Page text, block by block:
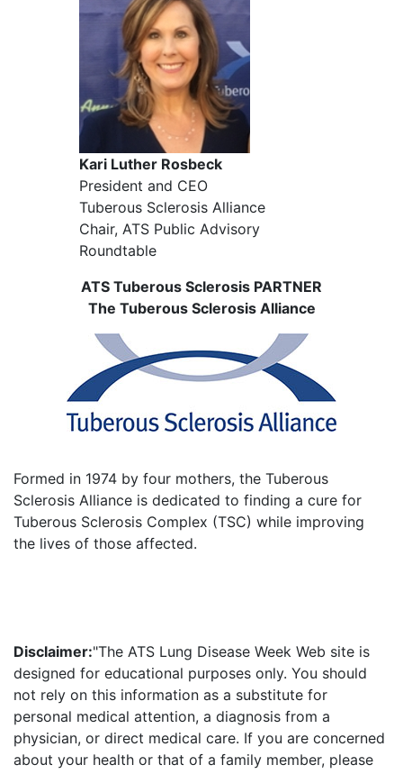
Kari Luther Rosbeck
President and CEO
Tuberous Sclerosis Alliance
Chair, ATS Public Advisory
Roundtable
ATS Tuberous Sclerosis PARTNER
The Tuberous Sclerosis Alliance
Formed in 1974 by four mothers, the Tuberous
Sclerosis Alliance is dedicated to finding a cure for
Tuberous Sclerosis Complex (TSC) while improving
the lives of those affected.
Disclaimer:"The ATS Lung Disease Week Web site is
designed for educational purposes only. You should
not rely on this information as a substitute for
personal medical attention, a diagnosis from a
physician, or direct medical care. If you are concerned
about your health or that of a family member, please